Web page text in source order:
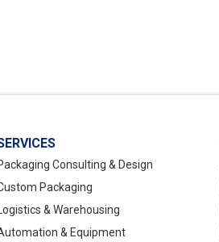
Consulting & Design
Packaging
Logistics & Warehousing
& Equipment